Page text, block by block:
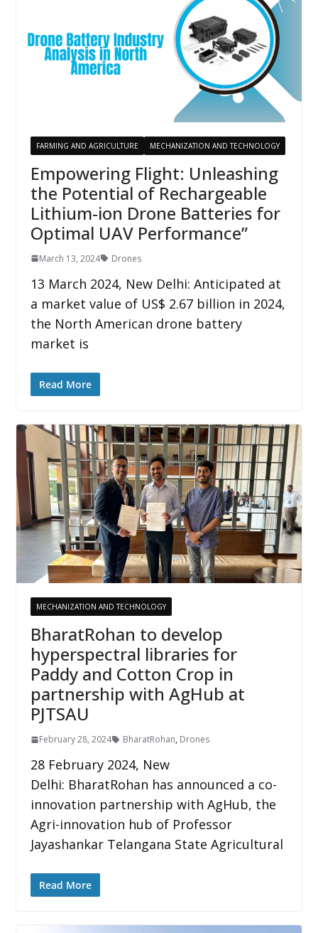
FARMING AND AGRICULTURE MECHANIZATION AND TECHNOLOGY
Empowering Flight: Unleashing
the Potential of Rechargeable
Lithium-ion Drone Batteries for
Optimal UAV Performance”
March 13, 2024 Drones
13 March 2024, New Delhi: Anticipated at
a market value of US$ 2.67 billion in 2024,
the North American drone battery
market is
Read More
MECHANIZATION AND TECHNOLOGY
BharatRohan to develop
hyperspectral libraries for
Paddy and Cotton Crop in
partnership with AgHub at
PJTSAU
February 28, 2024 BharatRohan, Drones
28 February 2024, New
Delhi: BharatRohan has announced a co-
innovation partnership with AgHub, the
Agri-innovation hub of Professor
Jayashankar Telangana State Agricultural
Read More